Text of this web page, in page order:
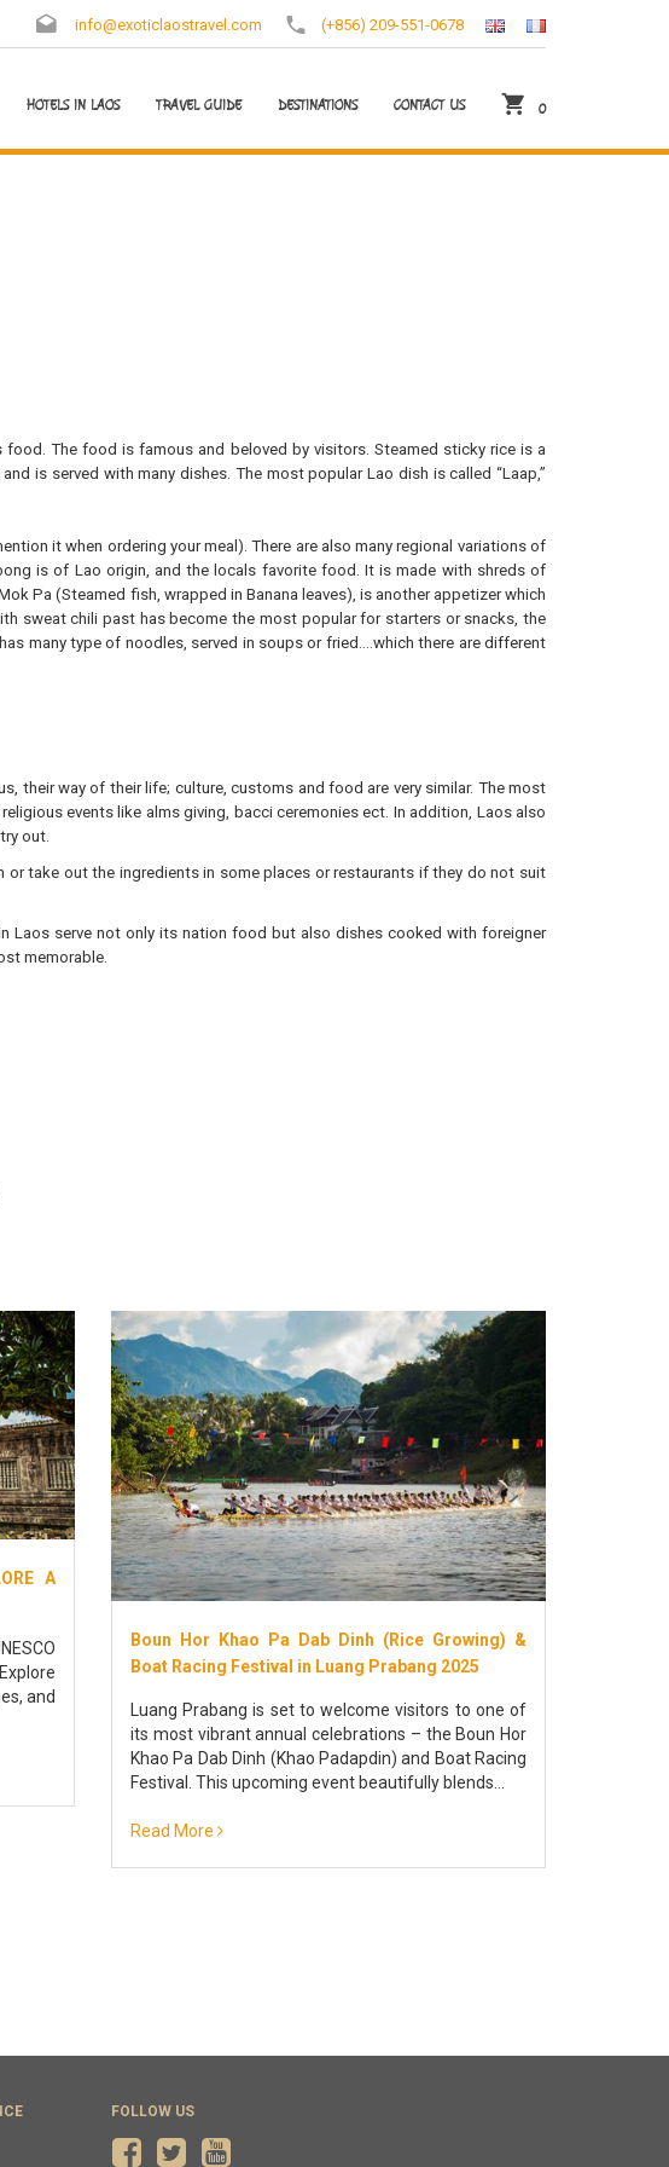
info@exoticlaostravel.com (+856) 209-551-0678
HOTELS IN LAOS TRAVEL GUIDE DESTINATIONS CONTACT US 0
The food is famous and beloved by visitors. Steamed sticky rice is a
is served with many dishes. The most popular Lao dish is called “Laap,”
it when ordering your meal). There are also many regional variations of
is of Lao origin, and the locals favorite food. It is made with shreds of
Pa (Steamed fish, wrapped in Banana leaves), is another appetizer which
sweat chili past has become the most popular for starters or snacks, the
many type of noodles, served in soups or fried….which there are different
their way of their life; culture, customs and food are very similar. The most
events like alms giving, bacci ceremonies ect. In addition, Laos also
out.
take out the ingredients in some places or restaurants if they do not suit
Laos serve not only its nation food but also dishes cooked with foreigner
memorable.
A
and
Boun Hor Khao Pa Dab Dinh (Rice Growing) &
Boat Racing Festival in Luang Prabang 2025
Luang Prabang is set to welcome visitors to one of
its most vibrant annual celebrations – the Boun Hor
Khao Pa Dab Dinh (Khao Padapdin) and Boat Racing
Festival. This upcoming event beautifully blends...
Read More
FOLLOW US